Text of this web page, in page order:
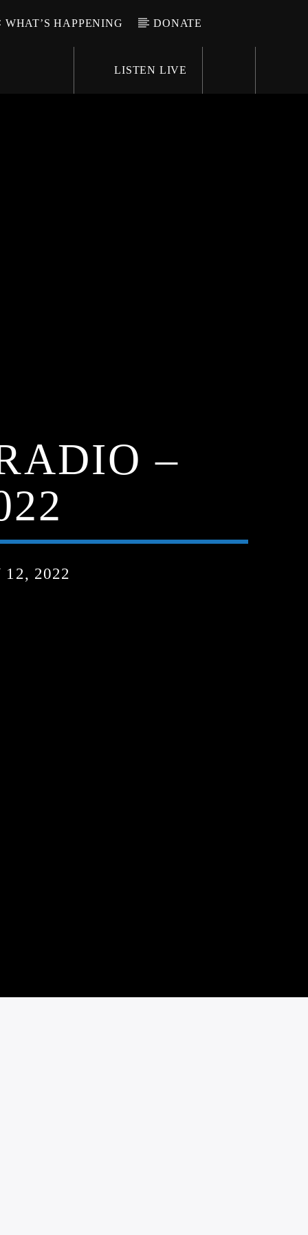
WHAT’S HAPPENING DONATE
LISTEN LIVE
–
2022